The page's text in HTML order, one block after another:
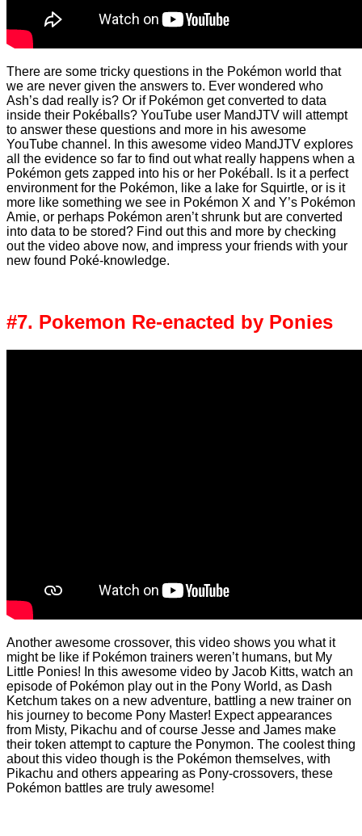
There are some tricky questions in the Pokémon world that
we are never given the answers to. Ever wondered who
Ash’s dad really is? Or if Pokémon get converted to data
inside their Pokéballs? YouTube user MandJTV will attempt
to answer these questions and more in his awesome
YouTube channel. In this awesome video MandJTV explores
all the evidence so far to find out what really happens when a
Pokémon gets zapped into his or her Pokéball. Is it a perfect
environment for the Pokémon, like a lake for Squirtle, or is it
more like something we see in Pokémon X and Y’s Pokémon
Amie, or perhaps Pokémon aren’t shrunk but are converted
into data to be stored? Find out this and more by checking
out the video above now, and impress your friends with your
new found Poké-knowledge.
#7. Pokemon Re-enacted by Ponies
Another awesome crossover, this video shows you what it
might be like if Pokémon trainers weren’t humans, but My
Little Ponies! In this awesome video by Jacob Kitts, watch an
episode of Pokémon play out in the Pony World, as Dash
Ketchum takes on a new adventure, battling a new trainer on
his journey to become Pony Master! Expect appearances
from Misty, Pikachu and of course Jesse and James make
their token attempt to capture the Ponymon. The coolest thing
about this video though is the Pokémon themselves, with
Pikachu and others appearing as Pony-crossovers, these
Pokémon battles are truly awesome!